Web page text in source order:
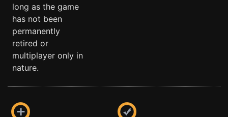
long as the game
has not been
permanently
retired or
multiplayer only in
nature.